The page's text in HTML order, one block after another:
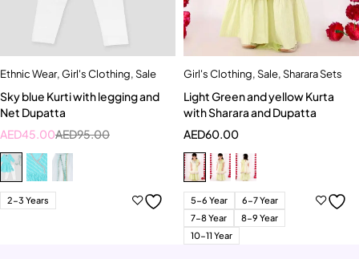
Ethnic Wear,Girl's Clothing,Sale
Sky blue Kurti with legging and
Net Dupatta
AED95.00
AED45.00
2-3 Years
Girl's Clothing,Sale,Sharara Sets
Light Green and yellow Kurta
with Sharara and Dupatta
AED60.00
5-6 Year
6-7 Year
7-8 Year
8-9 Year
10-11 Year